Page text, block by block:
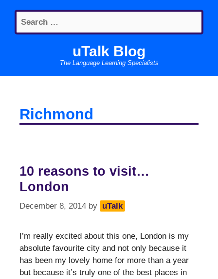
content
Search
for:
uTalk Blog
The Language Learning Specialists
Richmond
10 reasons to visit…
London
December 8, 2014 by uTalk
I’m really excited about this one, London is my
absolute favourite city and not only because it
has been my lovely home for more than a year
but because it’s truly one of the best places in